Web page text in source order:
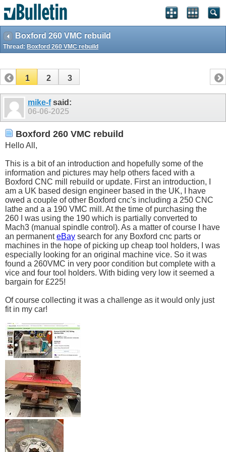
Boxford 260 VMC rebuild
Thread: Boxford 260 VMC rebuild
1 2 3
mike-fsaid:
06-06-2025
Boxford 260 VMC rebuild
Hello All,
This is a bit of an introduction and hopefully some of the
information and pictures may help others faced with a
Boxford CNC mill rebuild or update. First an introduction, I
am a UK based design engineer based in the UK, I have
owed a couple of other Boxford cnc's including a 250 CNC
lathe and a a 190 VMC mill. At the time of purchasing the
260 I was using the 190 which is partially converted to
Mach3 (manual spindle control). As a matter of course I have
an permanenteBay search for any Boxford cnc parts or
machines in the hope of picking up cheap tool holders, I was
especially looking for an original machine vice. So it was
found a 260VMC in very poor condition but complete with a
vice and four tool holders. With biding very low it seemed a
bargain for £225!
Of course collecting it was a challenge as it would only just
fit in my car!